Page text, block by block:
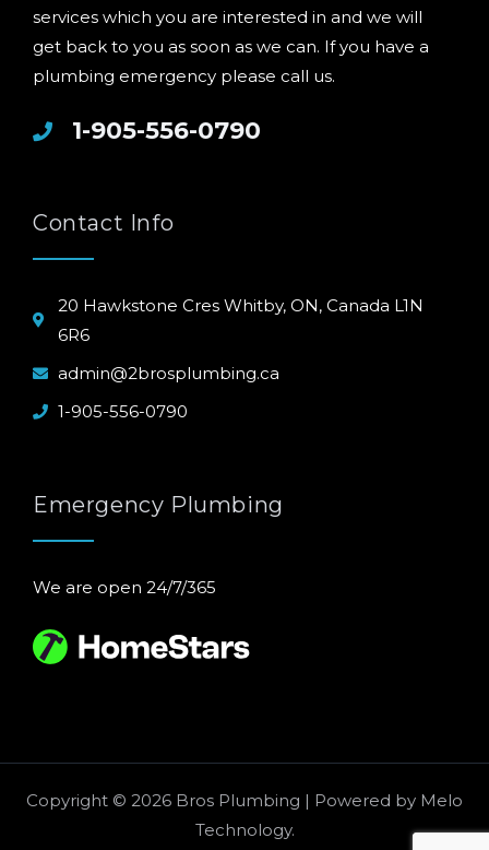
services which you are interested in and we will
get back to you as soon as we can. If you have a
plumbing emergency please call us.
1-905-556-0790
Contact Info
20 Hawkstone Cres Whitby, ON, Canada L1N
6R6
admin@2brosplumbing.ca
1-905-556-0790
Emergency Plumbing
We are open 24/7/365
Copyright © 2026 Bros Plumbing | Powered by Melo
Technology.